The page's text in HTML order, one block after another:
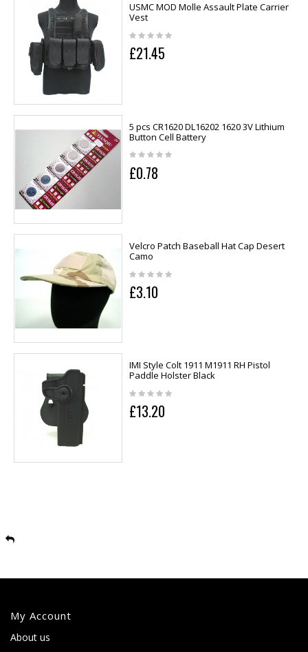
USMC MOD Molle Assault Plate Carrier
Vest
£21.45
5 pcs CR1620 DL16202 1620 3V Lithium
Button Cell Battery
£0.78
Velcro Patch Baseball Hat Cap Desert
Camo
£3.10
IMI Style Colt 1911 M1911 RH Pistol
Paddle Holster Black
£13.20
My Account
About us